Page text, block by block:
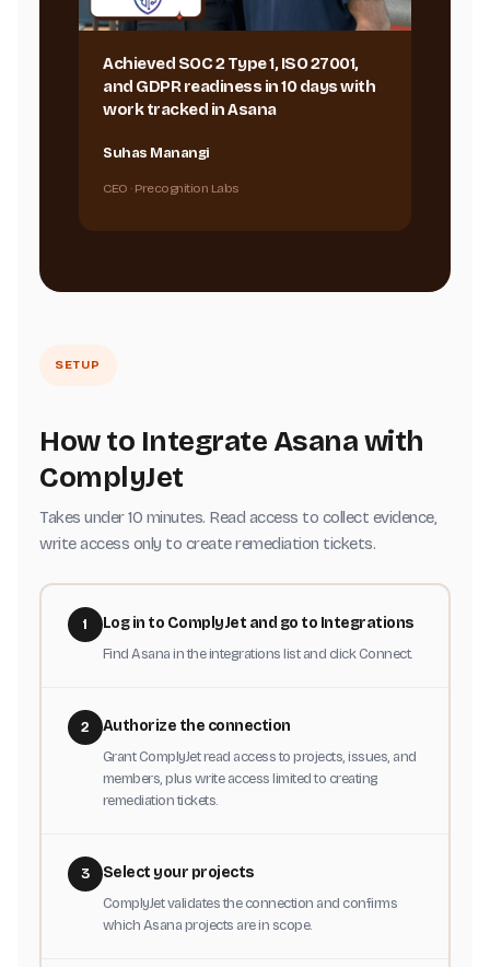
Achieved SOC 2 Type 1, ISO 27001,
and GDPR readiness in 10 days with
work tracked in Asana
Suhas Manangi
CEO · Precognition Labs
SETUP
How to Integrate Asana with
ComplyJet
Takes under 10 minutes. Read access to collect evidence,
write access only to create remediation tickets.
1 Log in to ComplyJet and go to Integrations
Find Asana in the integrations list and click Connect.
2 Authorize the connection
Grant ComplyJet read access to projects, issues, and
members, plus write access limited to creating
remediation tickets.
3 Select your projects
ComplyJet validates the connection and confirms
which Asana projects are in scope.